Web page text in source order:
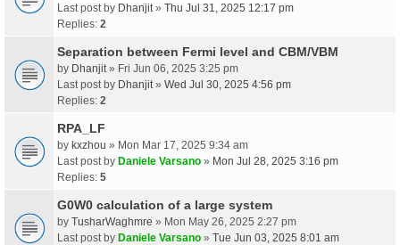
Last post by Dhanjit » Thu Jul 31, 2025 12:17 pm
Replies: 2
Separation between Fermi level and CBM/VBM
by Dhanjit » Fri Jun 06, 2025 3:25 pm
Last post by Dhanjit » Wed Jul 30, 2025 4:56 pm
Replies: 2
RPA_LF
by kxzhou » Mon Mar 17, 2025 9:34 am
Last post by Daniele Varsano » Mon Jul 28, 2025 3:16 pm
Replies: 5
G0W0 calculation of a large system
by TusharWaghmre » Mon May 26, 2025 2:27 pm
Last post by Daniele Varsano » Tue Jun 03, 2025 8:01 am